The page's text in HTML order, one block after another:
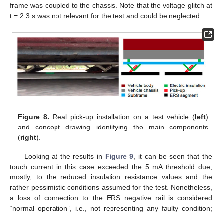
frame was coupled to the chassis. Note that the voltage glitch at
t = 2.3 s was not relevant for the test and could be neglected.
Figure 8. Real pick-up installation on a test vehicle (left)
and concept drawing identifying the main components
(right).
Looking at the results in Figure 9, it can be seen that the
touch current in this case exceeded the 5 mA threshold due,
mostly, to the reduced insulation resistance values and the
rather pessimistic conditions assumed for the test. Nonetheless,
a loss of connection to the ERS negative rail is considered
“normal operation”, i.e., not representing any faulty condition;